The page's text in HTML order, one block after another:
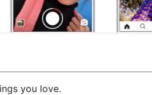
you love.